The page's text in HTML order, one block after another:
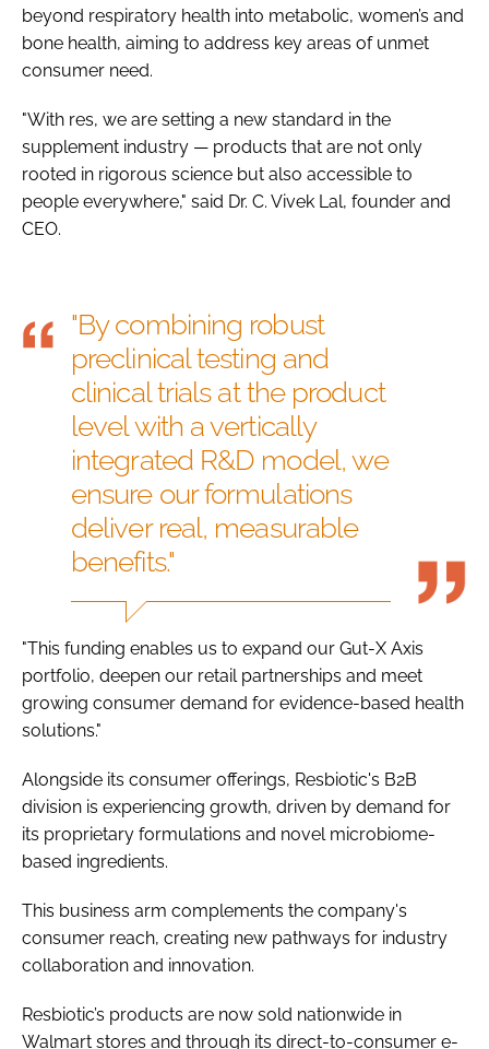
beyond respiratory health into metabolic, women’s and
bone health, aiming to address key areas of unmet
consumer need.
"With res, we are setting a new standard in the
supplement industry — products that are not only
rooted in rigorous science but also accessible to
people everywhere," said Dr. C. Vivek Lal, founder and
CEO.
"By combining robust
preclinical testing and
clinical trials at the product
level with a vertically
integrated R&D model, we
ensure our formulations
deliver real, measurable
benefits."
"This funding enables us to expand our Gut-X Axis
portfolio, deepen our retail partnerships and meet
growing consumer demand for evidence-based health
solutions."
Alongside its consumer offerings, Resbiotic's B2B
division is experiencing growth, driven by demand for
its proprietary formulations and novel microbiome-
based ingredients.
This business arm complements the company's
consumer reach, creating new pathways for industry
collaboration and innovation.
Resbiotic’s products are now sold nationwide in
Walmart stores and through its direct-to-consumer e-